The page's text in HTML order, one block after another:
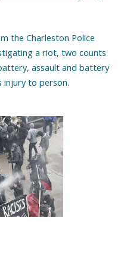
the Charleston Police
a riot, two counts
assault and battery
injury to person.